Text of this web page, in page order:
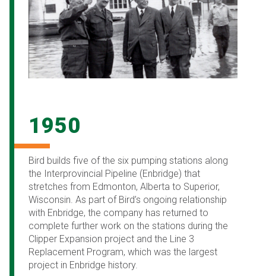
1950
Bird builds five of the six pumping stations along
the Interprovincial Pipeline (Enbridge) that
stretches from Edmonton, Alberta to Superior,
Wisconsin. As part of Bird’s ongoing relationship
with Enbridge, the company has returned to
complete further work on the stations during the
Clipper Expansion project and the Line 3
Replacement Program, which was the largest
project in Enbridge history.